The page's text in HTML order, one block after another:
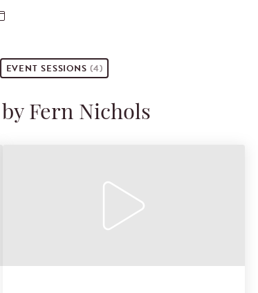
EVENT SESSIONS (4)
Fern Nichols